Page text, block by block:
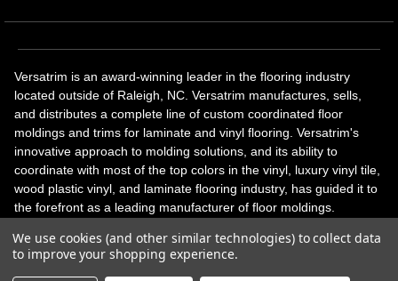
Versatrim is an award-winning leader in the flooring industry
located outside of Raleigh, NC. Versatrim manufactures, sells,
and distributes a complete line of custom coordinated floor
moldings and trims for laminate and vinyl flooring. Versatrim's
innovative approach to molding solutions, and its ability to
coordinate with most of the top colors in the vinyl, luxury vinyl tile,
wood plastic vinyl, and laminate flooring industry, has guided it to
the forefront as a leading manufacturer of floor moldings.
solutions, adhesive and accessories in addition to our core
products. Versatrim celebrates a silver jubilee milestone in 2023
We use cookies (and other similar technologies) to collect data
to improve your shopping experience.